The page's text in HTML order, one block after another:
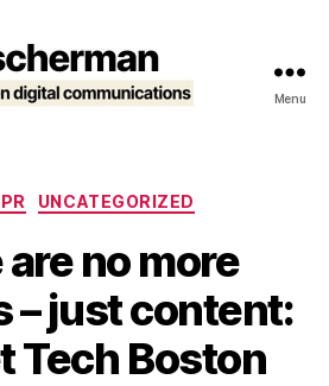
Menu
Categories
UNCATEGORIZED
no more
– just content:
Tech Boston